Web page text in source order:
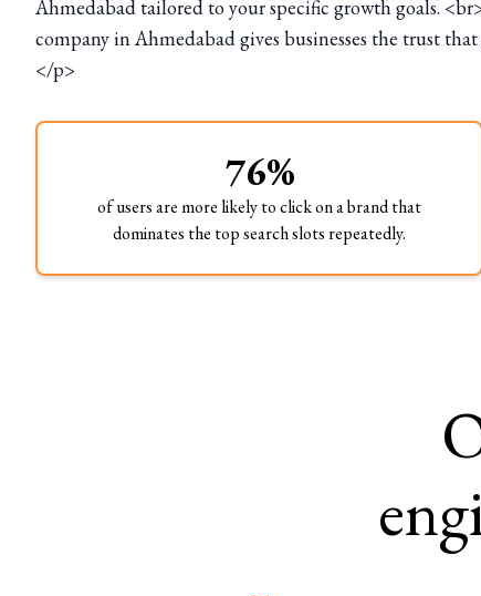
Ahmedabad tailored to your specific growth goals.
company in Ahmedabad gives businesses the trust
</p>
76%
of users are more likely to click on a brand that
dominates the top search slots repeatedly.